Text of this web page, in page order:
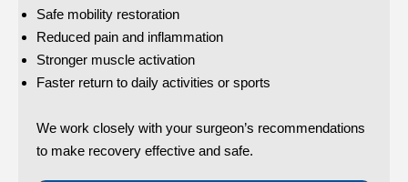
Safe mobility restoration
Reduced pain and inflammation
Stronger muscle activation
Faster return to daily activities or sports
We work closely with your surgeon’s recommendations
to make recovery effective and safe.